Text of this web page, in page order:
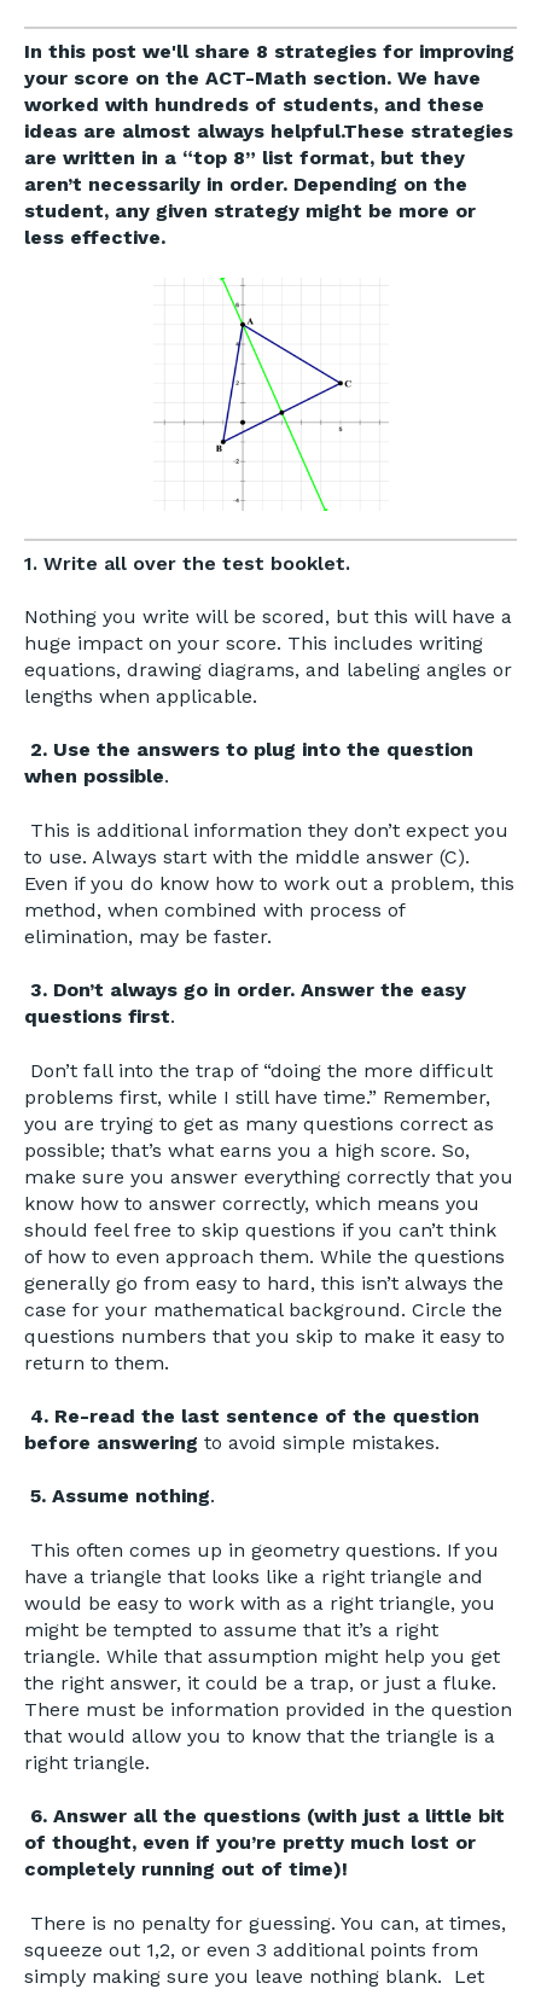
In this post we'll share 8 strategies for improving
your score on the ACT-Math section. We have
worked with hundreds of students, and these
ideas are almost always helpful.These strategies
are written in a “top 8” list format, but they
aren’t necessarily in order. Depending on the
student, any given strategy might be more or
less effective.
1. Write all over the test booklet.
Nothing you write will be scored, but this will have a
huge impact on your score. This includes writing
equations, drawing diagrams, and labeling angles or
lengths when applicable.
2. Use the answers to plug into the question
when possible.
This is additional information they don’t expect you
to use. Always start with the middle answer (C).
Even if you do know how to work out a problem, this
method, when combined with process of
elimination, may be faster.
3. Don’t always go in order. Answer the easy
questions first.
Don’t fall into the trap of “doing the more difficult
problems first, while I still have time.” Remember,
you are trying to get as many questions correct as
possible; that’s what earns you a high score. So,
make sure you answer everything correctly that you
know how to answer correctly, which means you
should feel free to skip questions if you can’t think
of how to even approach them. While the questions
generally go from easy to hard, this isn’t always the
case for your mathematical background. Circle the
questions numbers that you skip to make it easy to
return to them.
4. Re-read the last sentence of the question
before answering to avoid simple mistakes.
5. Assume nothing.
This often comes up in geometry questions. If you
have a triangle that looks like a right triangle and
would be easy to work with as a right triangle, you
might be tempted to assume that it’s a right
triangle. While that assumption might help you get
the right answer, it could be a trap, or just a fluke.
There must be information provided in the question
that would allow you to know that the triangle is a
right triangle.
6. Answer all the questions (with just a little bit
of thought, even if you’re pretty much lost or
completely running out of time)!
There is no penalty for guessing. You can, at times,
squeeze out 1,2, or even 3 additional points from
simply making sure you leave nothing blank. Let